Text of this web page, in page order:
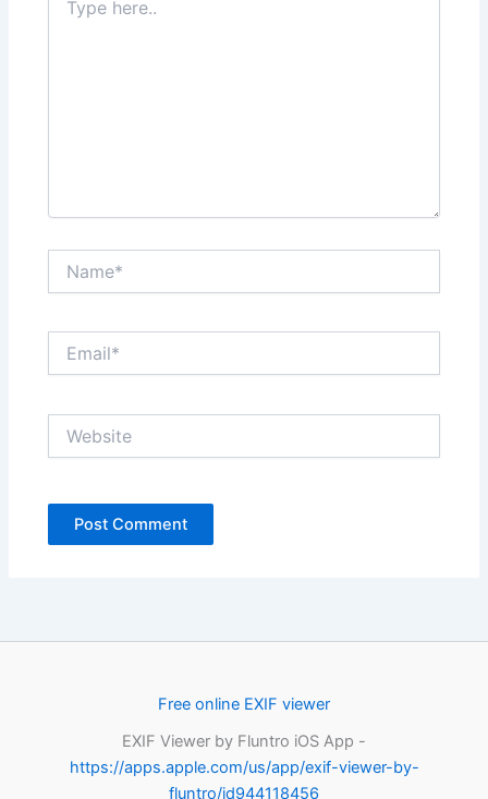
here..
Free online EXIF viewer
EXIF Viewer by Fluntro iOS App -
https://apps.apple.com/us/app/exif-viewer-by-
fluntro/id944118456